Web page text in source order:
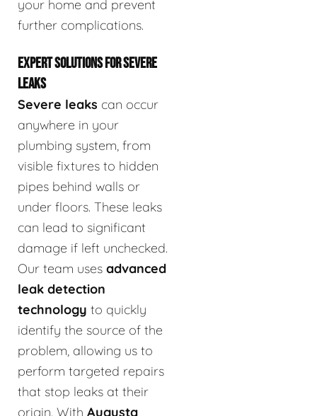
your home and prevent
further complications.
EXPERT SOLUTIONS FOR SEVERE
LEAKS
Severe leaks can occur
anywhere in your
plumbing system, from
visible fixtures to hidden
pipes behind walls or
under floors. These leaks
can lead to significant
damage if left unchecked.
Our team uses advanced
leak detection
technology to quickly
identify the source of the
problem, allowing us to
perform targeted repairs
that stop leaks at their
origin. With Augusta